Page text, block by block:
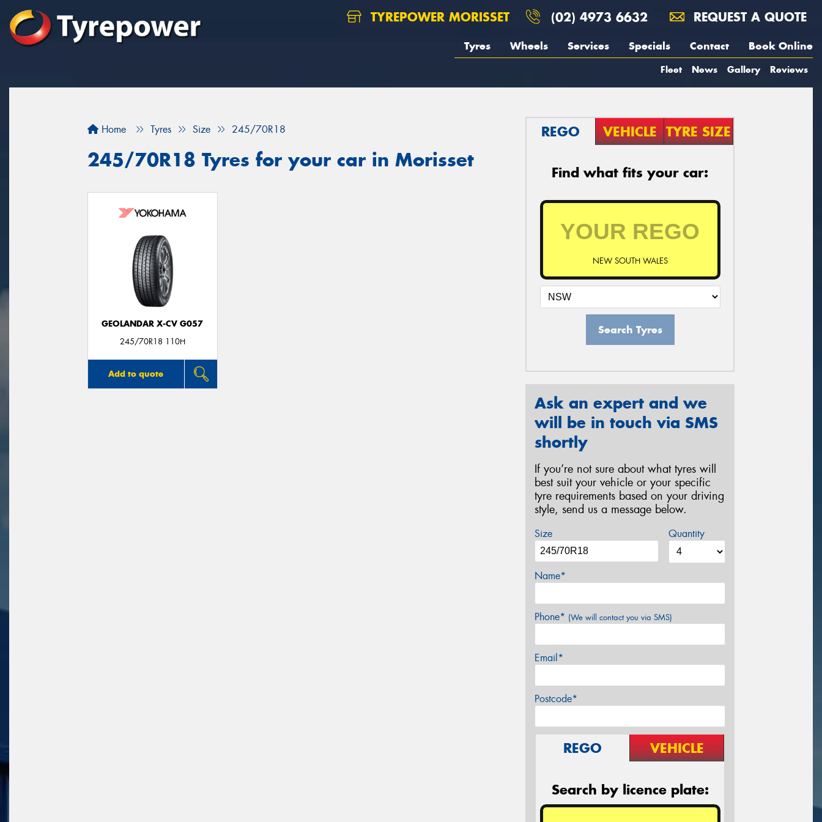
TYREPOWER MORISSET (02) 4973 6632 REQUEST A QUOTE
Tyres Wheels Services Specials Contact Book Online
Fleet News Gallery Reviews
Home Tyres Size 245/70R18
245/70R18 Tyres for your car in Morisset
GEOLANDAR X-CV G057
245/70R18 110H
Add to quote
REGO VEHICLE TYRE SIZE
Find what fits your car:
NEW SOUTH WALES
Search Tyres
Ask an expert and we
will be in touch via SMS
shortly
If you’re not sure about what tyres will
best suit your vehicle or your specific
tyre requirements based on your driving
style, send us a message below.
Size Quantity
Name*
Phone* (We will contact you via SMS)
Email*
Postcode*
REGO VEHICLE
Search by licence plate: